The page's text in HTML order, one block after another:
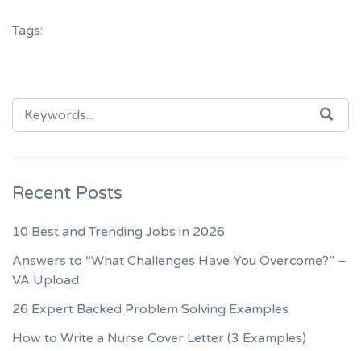
Tags:
SEARCH
FOR:
Recent Posts
10 Best and Trending Jobs in 2026
Answers to “What Challenges Have You Overcome?” –
VA Upload
26 Expert Backed Problem Solving Examples
How to Write a Nurse Cover Letter (3 Examples)